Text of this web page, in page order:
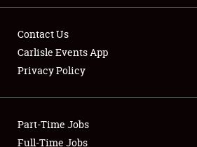
Club Relations
Contact Us
Carlisle Events App
Privacy Policy
Part-Time Jobs
Full-Time Jobs